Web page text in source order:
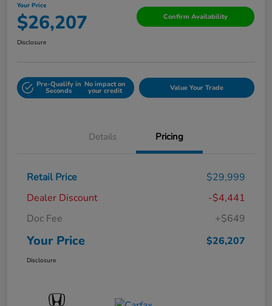
Your Price
$26,207 Confirm Availability
Disclosure
Pre-Qualify in
Seconds
No impact on
your credit Value Your Trade
Details Pricing
Retail Price
$29,999
Dealer Discount
-$4,441
Doc Fee
+$649
Your Price $26,207
Disclosure